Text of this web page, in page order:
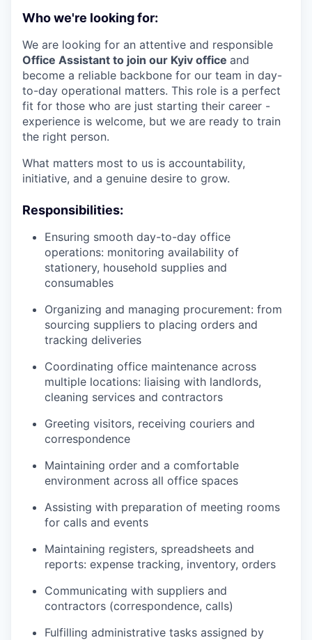
Who we're looking for:
We are looking for an attentive and responsible
Office Assistant to join our Kyiv office and
become a reliable backbone for our team in day-
to-day operational matters. This role is a perfect
fit for those who are just starting their career -
experience is welcome, but we are ready to train
the right person.
What matters most to us is accountability,
initiative, and a genuine desire to grow.
Responsibilities:
Ensuring smooth day-to-day office
operations: monitoring availability of
stationery, household supplies and
consumables
Organizing and managing procurement: from
sourcing suppliers to placing orders and
tracking deliveries
Coordinating office maintenance across
multiple locations: liaising with landlords,
cleaning services and contractors
Greeting visitors, receiving couriers and
correspondence
Maintaining order and a comfortable
environment across all office spaces
Assisting with preparation of meeting rooms
for calls and events
Maintaining registers, spreadsheets and
reports: expense tracking, inventory, orders
Communicating with suppliers and
contractors (correspondence, calls)
Fulfilling administrative tasks assigned by